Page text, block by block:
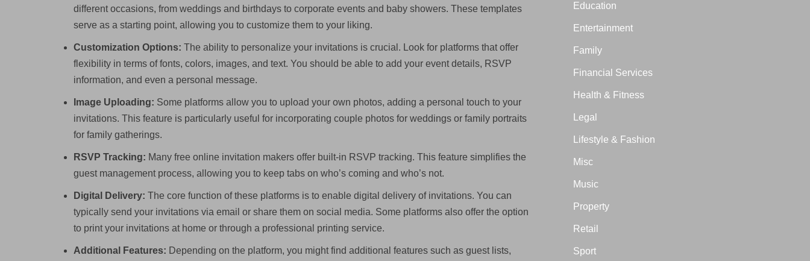
different occasions, from weddings and birthdays to corporate events and baby showers. These templates
serve as a starting point, allowing you to customize them to your liking.
Customization Options: The ability to personalize your invitations is crucial. Look for platforms that offer
flexibility in terms of fonts, colors, images, and text. You should be able to add your event details, RSVP
information, and even a personal message.
Image Uploading: Some platforms allow you to upload your own photos, adding a personal touch to your
invitations. This feature is particularly useful for incorporating couple photos for weddings or family portraits
for family gatherings.
RSVP Tracking: Many free online invitation makers offer built-in RSVP tracking. This feature simplifies the
guest management process, allowing you to keep tabs on who’s coming and who’s not.
Digital Delivery: The core function of these platforms is to enable digital delivery of invitations. You can
typically send your invitations via email or share them on social media. Some platforms also offer the option
to print your invitations at home or through a professional printing service.
Additional Features: Depending on the platform, you might find additional features such as guest lists,
Education
Entertainment
Family
Financial Services
Health & Fitness
Legal
Lifestyle & Fashion
Misc
Music
Property
Retail
Sport